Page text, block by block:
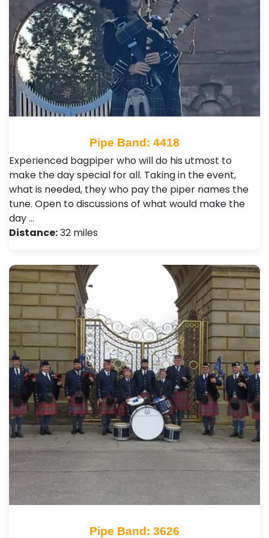
Pipe Band: 4418
Experienced bagpiper who will do his utmost to
make the day special for all. Taking in the event,
what is needed, they who pay the piper names the
tune. Open to discussions of what would make the
day …
Distance:32 miles
Pipe Band: 3626